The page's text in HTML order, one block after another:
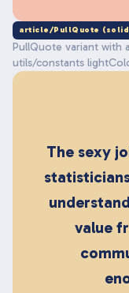
article/PullQuote
PullQuote variant with
utils/constants
The sexy
value